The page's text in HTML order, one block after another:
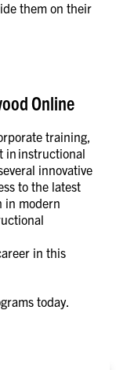
them on their
Online
training,
in instructional
innovative
to the latest
in modern
in this
today.